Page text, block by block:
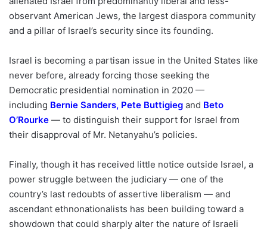
observant American Jews, the largest diaspora community
and a pillar of Israel’s security since its founding.
Israel is becoming a partisan issue in the United States like
never before, already forcing those seeking the
Democratic presidential nomination in 2020 —
including Bernie Sanders, Pete Buttigieg and Beto
O’Rourke — to distinguish their support for Israel from
their disapproval of Mr. Netanyahu’s policies.
Finally, though it has received little notice outside Israel, a
power struggle between the judiciary — one of the
country’s last redoubts of assertive liberalism — and
ascendant ethnonationalists has been building toward a
showdown that could sharply alter the nature of Israeli